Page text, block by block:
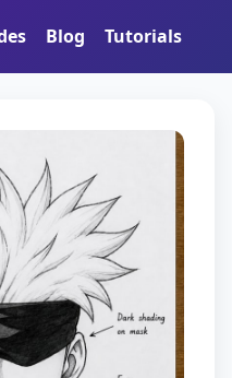
Blog Tutorials